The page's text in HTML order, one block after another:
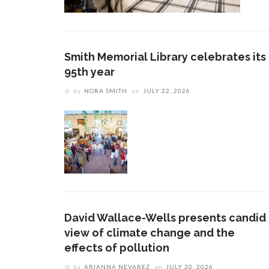
Smith Memorial Library celebrates its
95th year
by NORA SMITH on JULY 22, 2026
David Wallace-Wells presents candid
view of climate change and the
effects of pollution
by ARIANNA NEVAREZ on JULY 20, 2026